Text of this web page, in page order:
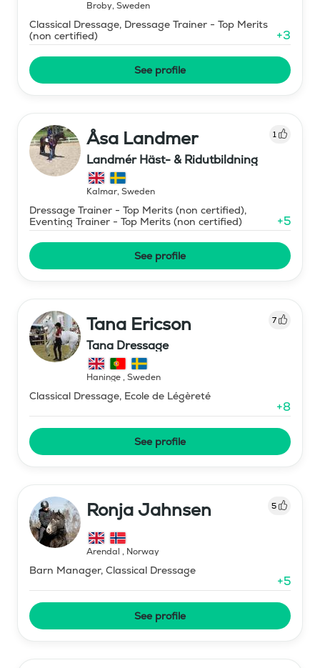
Broby, Sweden
Classical Dressage, Dressage Trainer - Top Merits
(non certified)
+3
See profile
Åsa Landmer 1
Landmér Häst- & Ridutbildning
Kalmar, Sweden
Dressage Trainer - Top Merits (non certified),
Eventing Trainer - Top Merits (non certified)
+5
See profile
Tana Ericson 7
Tana Dressage
Haninge, Sweden
Classical Dressage, Ecole de Légèreté
+8
See profile
Ronja Jahnsen 5
Arendal , Norway
Barn Manager, Classical Dressage
+5
See profile